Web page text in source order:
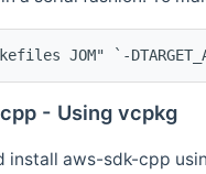
JOM" `-
- Using vcpkg
install aws-sdk-cpp